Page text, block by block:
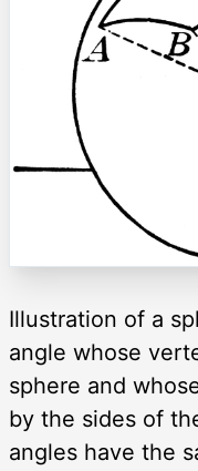
Illustration of a
angle whose
sphere and
by the sides of
angles have the